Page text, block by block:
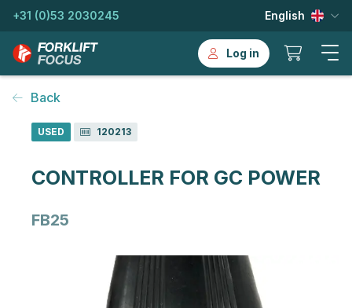
+31 (0)53 2030245 English
Log in
Back
USED 120213
CONTROLLER FOR GC POWER
FB25